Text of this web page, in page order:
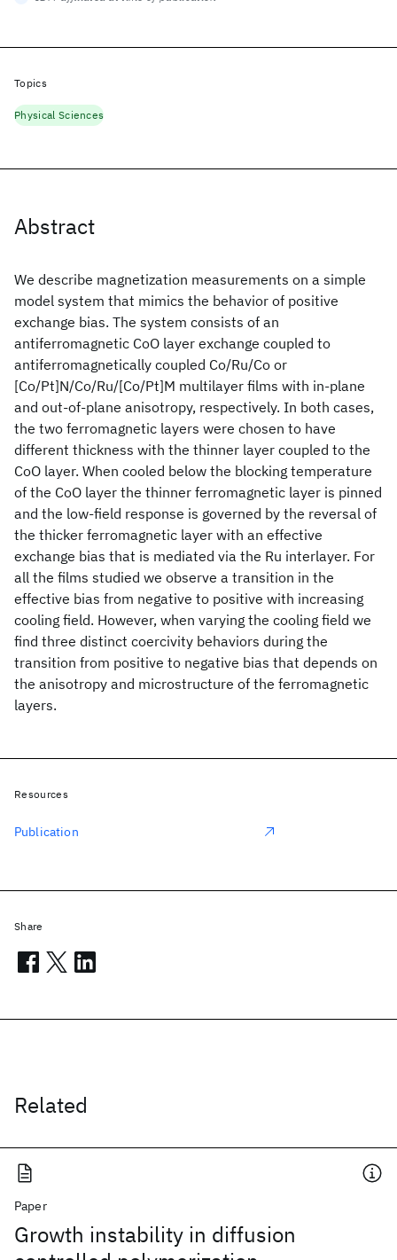
Abstract
We describe magnetization measurements on a simple
model system that mimics the behavior of positive
exchange bias. The system consists of an
antiferromagnetic CoO layer exchange coupled to
antiferromagnetically coupled Co/Ru/Co or
[Co/Pt]N/Co/Ru/[Co/Pt]M multilayer films with in-plane
and out-of-plane anisotropy, respectively. In both cases,
the two ferromagnetic layers were chosen to have
different thickness with the thinner layer coupled to the
CoO layer. When cooled below the blocking temperature
of the CoO layer the thinner ferromagnetic layer is pinned
and the low-field response is governed by the reversal of
the thicker ferromagnetic layer with an effective
exchange bias that is mediated via the Ru interlayer. For
all the films studied we observe a transition in the
effective bias from negative to positive with increasing
cooling field. However, when varying the cooling field we
find three distinct coercivity behaviors during the
transition from positive to negative bias that depends on
the anisotropy and microstructure of the ferromagnetic
layers.
Related
Paper
Growth instability in diffusion
Topics
Physical Sciences
Resources
Publication
Share